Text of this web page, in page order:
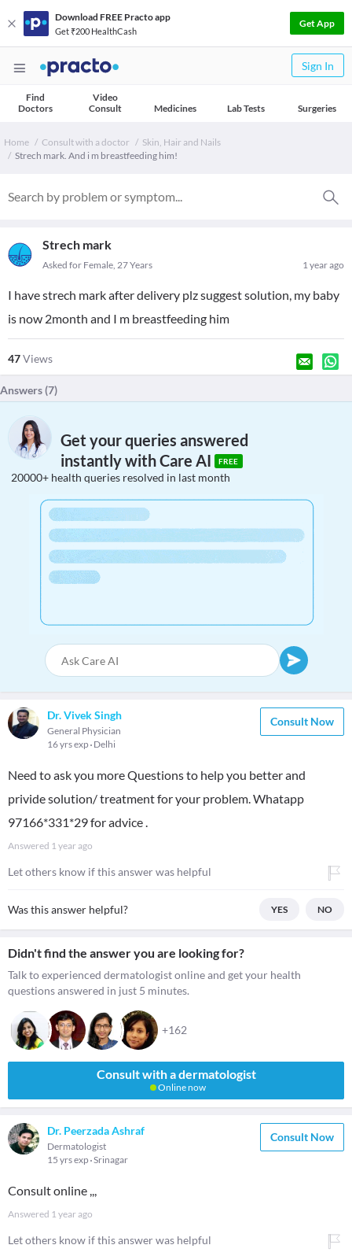
Download FREE Practo app
Get ₹200 HealthCash
Get App
Sign In
Find
Doctors
Video
Consult
Medicines Lab Tests Surgeries
Home Consult with a doctor
Skin, Hair and Nails
Strech mark. And i m breastfeeding him!
Strech mark
1 year ago
Asked for Female, 27 Years
I have strech mark after delivery plz suggest solution, my baby
is now 2month and I m breastfeeding him
47Views
Answers (7)
Get your queries answered
instantly with Care AI
FREE
20000+ health queries resolved in last month
Dr. Vivek Singh
General Physician
16 yrs exp Delhi
Consult Now
Need to ask you more Questions to help you better and
privide solution/ treatment for your problem. Whatapp
97166*331*29 for advice .
Answered 1 year ago
Let others know if this answer was helpful
Was this answer helpful? YES NO
Didn't find the answer you are looking for?
Talk to experienced dermatologist online and get your health
questions answered in just 5 minutes.
+162
Consult with a dermatologist
Online now
Dr. Peerzada Ashraf
Dermatologist
15 yrs exp Srinagar
Consult Now
Consult online ,,,
Answered 1 year ago
Let others know if this answer was helpful